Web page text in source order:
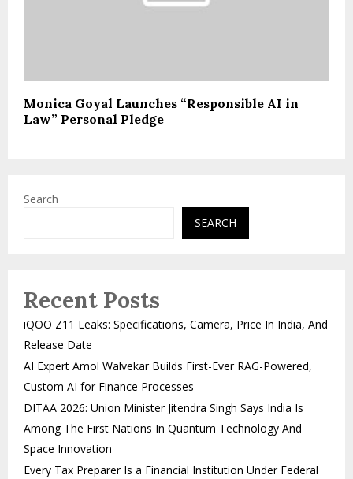
Monica Goyal Launches “Responsible AI in
Law” Personal Pledge
Search
SEARCH
Recent Posts
iQOO Z11 Leaks: Specifications, Camera, Price In India, And
Release Date
AI Expert Amol Walvekar Builds First-Ever RAG-Powered,
Custom AI for Finance Processes
DITAA 2026: Union Minister Jitendra Singh Says India Is
Among The First Nations In Quantum Technology And
Space Innovation
Every Tax Preparer Is a Financial Institution Under Federal